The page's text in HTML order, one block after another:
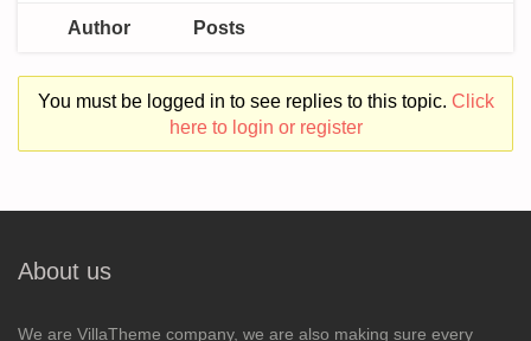
Author Posts
You must be logged in to see replies to this topic. Click
here to login or register
About us
We are VillaTheme company, we are also making sure every